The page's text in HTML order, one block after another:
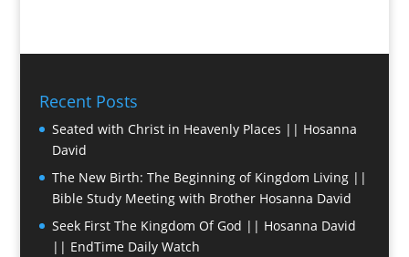
Recent Posts
Seated with Christ in Heavenly Places || Hosanna
David
The New Birth: The Beginning of Kingdom Living ||
Bible Study Meeting with Brother Hosanna David
Seek First The Kingdom Of God || Hosanna David
|| EndTime Daily Watch